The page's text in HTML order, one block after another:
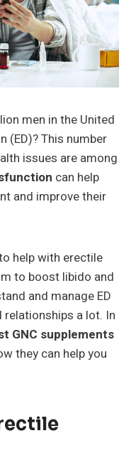
men in the United
(ED)? This number
issues are among
can help
and improve their
help with erectile
to boost libido and
and manage ED
relationships a lot. In
GNC supplements
they can help you